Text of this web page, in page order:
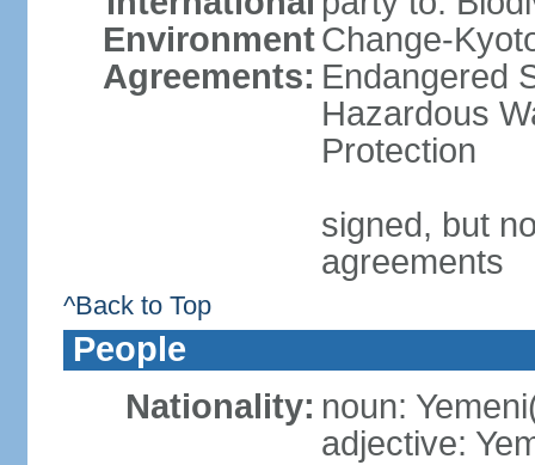
Environment
Agreements:
Change-
Endangered
Hazardous
Protection
signed, but
agreements
^Back to Top
People
Nationality: noun:
adjective: